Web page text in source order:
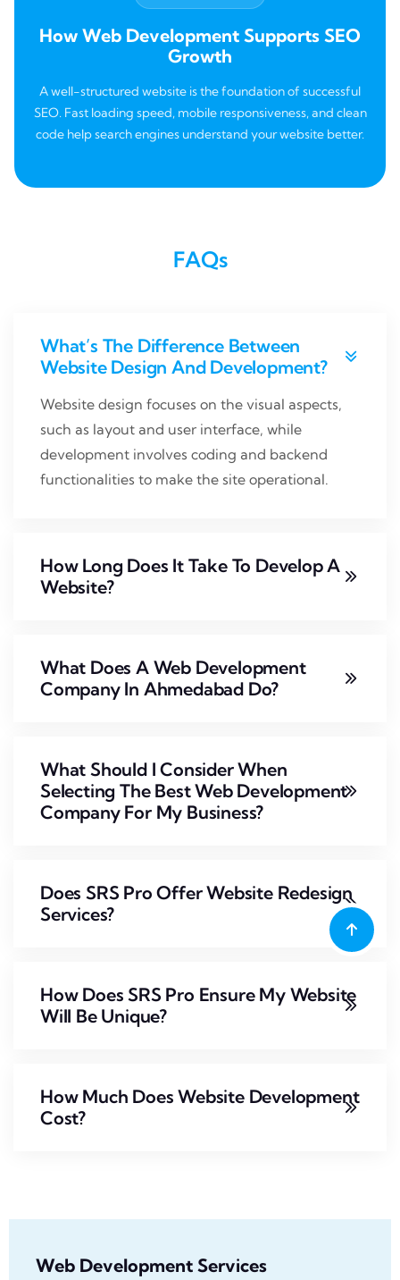
How Web Development Supports SEO
Growth
A well-structured website is the foundation of successful
SEO. Fast loading speed, mobile responsiveness, and clean
code help search engines understand your website better.
FAQs
What’s The Difference Between
Website Design And Development?
Website design focuses on the visual aspects,
such as layout and user interface, while
development involves coding and backend
functionalities to make the site operational.
How Long Does It Take To Develop A
Website?
What Does A Web Development
Company In Ahmedabad Do?
What Should I Consider When
Selecting The Best Web Development
Company For My Business?
Does SRS Pro Offer Website Redesign
Services?
How Does SRS Pro Ensure My Website
Will Be Unique?
How Much Does Website Development
Cost?
Web Development Services